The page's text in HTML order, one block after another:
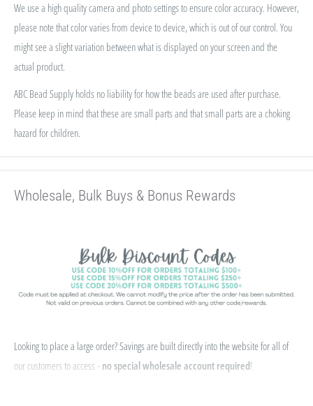
We use a high quality camera and photo settings to ensure color accuracy. However,
please note that color varies from device to device, which is out of our control. You
might see a slight variation between what is displayed on your screen and the
actual product.
ABC Bead Supply holds no liability for how the beads are used after purchase.
Please keep in mind that these are small parts and that small parts are a choking
hazard for children.
Wholesale, Bulk Buys & Bonus Rewards
Looking to place a large order? Savings are built directly into the website for all of
our customers to access - no special wholesale account required!